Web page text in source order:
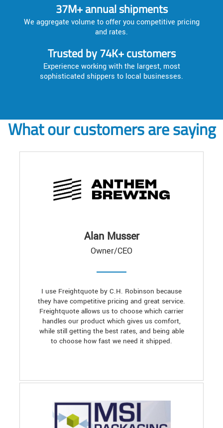
37M+ annual shipments
We aggregate volume to offer you competitive pricing
and rates.
Trusted by 74K+ customers
Experience working with the largest, most
sophisticated shippers to local businesses.
What our customers are saying
Alan Musser
Owner/CEO
I use Freightquote by C.H. Robinson because
they have competitive pricing and great service.
Freightquote allows us to choose which carrier
handles our product which gives us comfort,
while still getting the best rates, and being able
to choose how fast we need it shipped.